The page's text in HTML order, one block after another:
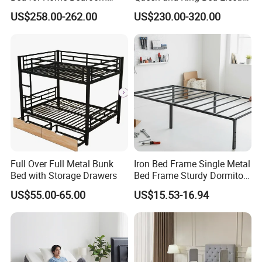
Q1. Any discount?
A1. At first, the price we quote are all wholesale price. Meanwhile,
our best price will be offered according to the order quantity, so
please tell us your purchase quantity when you inquire.
Q2. Are you a manufacturer?
A2. Yes, we are manufacturer/factory
Q3. What about the warranty of the products?
(1). We normally charge sample cost will double of the whole
sales prices,The additional cost of he sample can be refunded
customers after confirmed the large order, the delivery cost paid by
(2). For customized sample, the sample fees will be quoted
Furniture
US$258.00-262.00
Massage Adjustable Bed
US$230.00-320.00
Full Over Full Metal Bunk
Bed with Storage Drawers
US$55.00-65.00
Iron Bed Frame Single Metal
Bed Frame Sturdy Dormitory
US$15.53-16.94